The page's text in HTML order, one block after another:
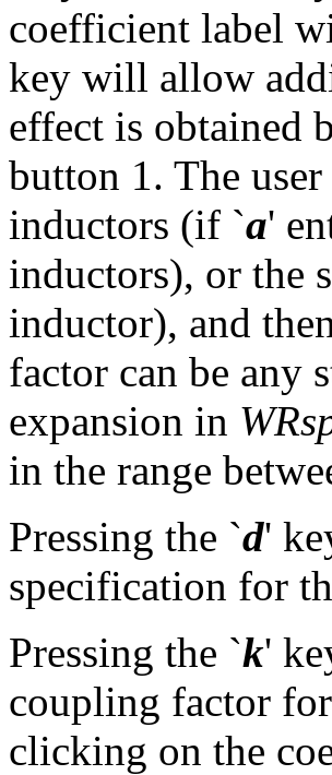
coefficient label
key will allow
effect is obtained
button 1. The
inductors (if `a'
inductors), or the
inductor), and
factor can be any
expansion in
in the range
Pressing the `d'
specification for
Pressing the `k'
coupling factor
clicking on the